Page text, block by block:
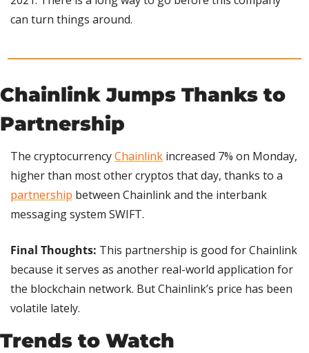
can turn things around.
Chainlink Jumps Thanks to
Partnership
The cryptocurrency Chainlink increased 7% on Monday,
partnership between Chainlink and the interbank
messaging system SWIFT.
Final Thoughts: This partnership is good for Chainlink
because it serves as another real-world application for
the blockchain network. But Chainlink’s price has been
volatile lately.
Trends to Watch